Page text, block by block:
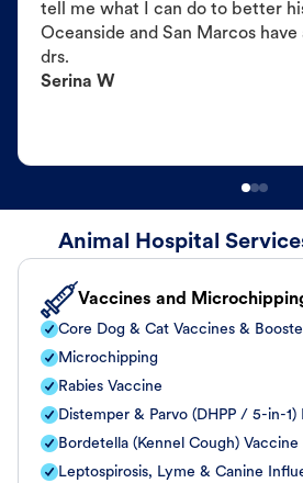
tell me what I can do to better
Oceanside and San Marcos have
drs.
Serina W
Animal Hospital
Vaccines and
Core Dog & Cat Vaccines &
Microchipping
Rabies Vaccine
Distemper & Parvo (DHPP / 5-in-1)
Bordetella (Kennel Cough) Vaccine
Leptospirosis, Lyme & Canine